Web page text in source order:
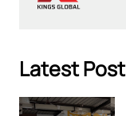
Latest Post